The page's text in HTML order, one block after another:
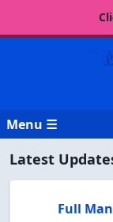
Menu ☰
Latest
Full